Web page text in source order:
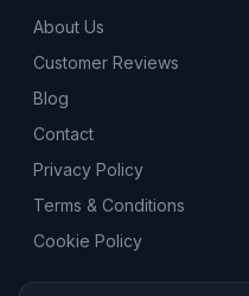
About Us
Customer Reviews
Blog
Contact
Privacy Policy
Terms & Conditions
Cookie Policy